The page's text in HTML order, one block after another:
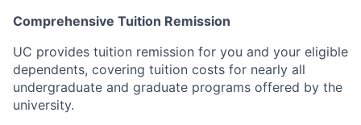
Comprehensive Tuition Remission
UC provides tuition remission for you and your eligible
dependents, covering tuition costs for nearly all
undergraduate and graduate programs offered by the
university.